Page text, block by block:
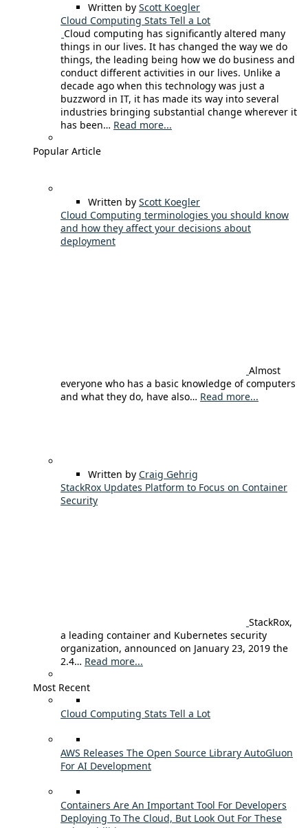
Written by Scott Koegler
Cloud Computing Stats Tell a Lot
Cloud computing has significantly altered many
things in our lives. It has changed the way we do
things, the leading being how we do business and
conduct different activities in our lives. Unlike a
decade ago when this technology was just a
buzzword in IT, it has made its way into several
industries bringing substantial change wherever it
has been… Read more...
Popular Article
Written by Scott Koegler
Cloud Computing terminologies you should know
and how they affect your decisions about
deployment
Almost
everyone who has a basic knowledge of computers
and what they do, have also… Read more...
Written by Craig Gehrig
StackRox Updates Platform to Focus on Container
Security
StackRox,
a leading container and Kubernetes security
organization, announced on January 23, 2019 the
2.4… Read more...
Most Recent
Cloud Computing Stats Tell a Lot
AWS Releases The Open Source Library AutoGluon
For AI Development
Containers Are An Important Tool For Developers
Deploying To The Cloud, But Look Out For These